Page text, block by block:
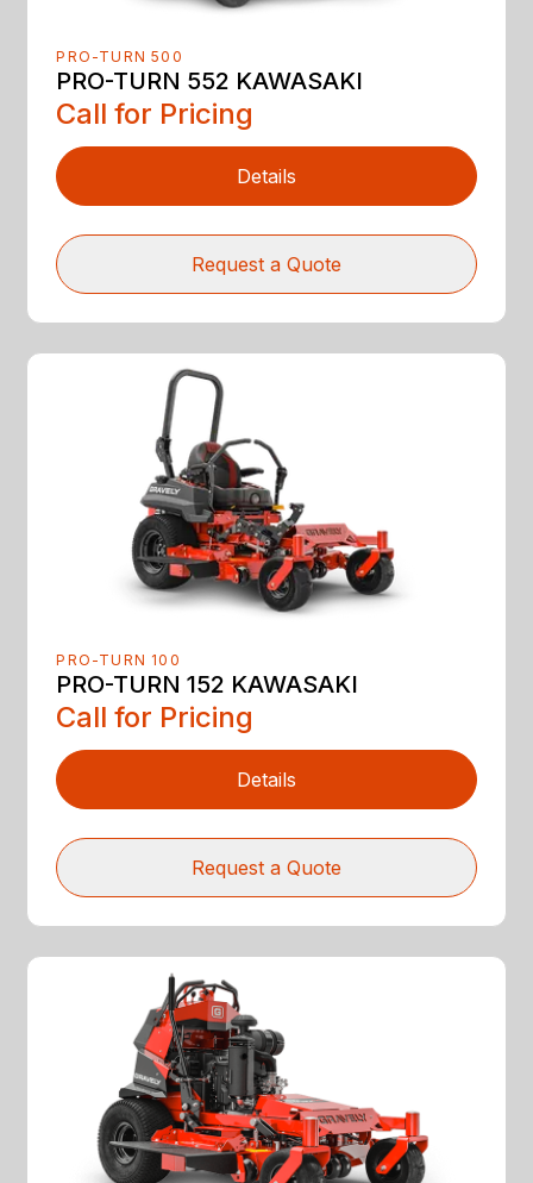
PRO-TURN 500
PRO-TURN 552 KAWASAKI
Call for Pricing
Details
Request a Quote
PRO-TURN 100
PRO-TURN 152 KAWASAKI
Call for Pricing
Details
Request a Quote